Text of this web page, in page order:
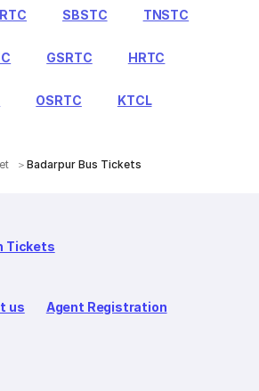
SBSTC TNSTC
GSRTC HRTC
OSRTC KTCL
Badarpur Bus Tickets
Tickets
us Agent Registration